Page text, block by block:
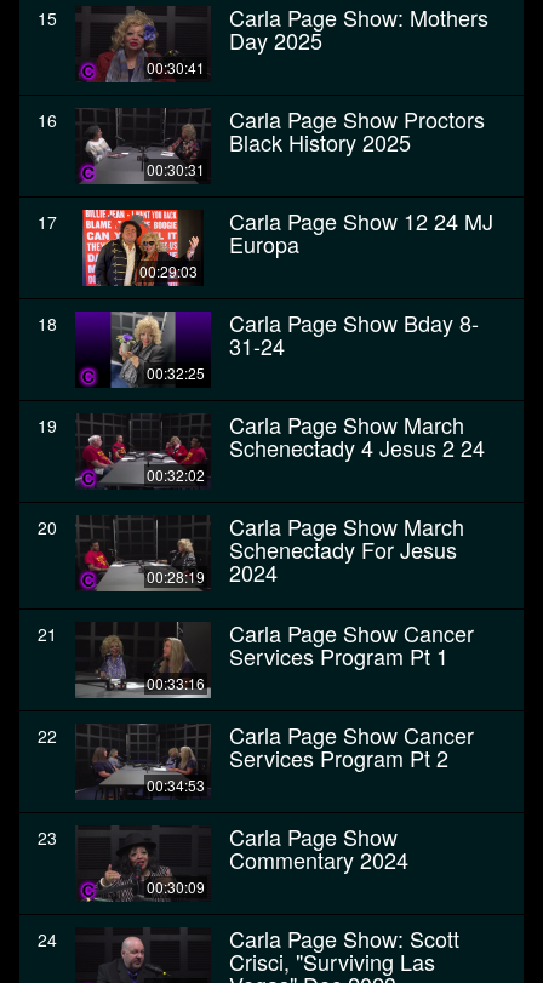
15
00:30:41
Carla Page Show: Mothers
Day 2025
16
00:30:31
Carla Page Show Proctors
Black History 2025
17
00:29:03
Carla Page Show 12 24 MJ
Europa
18
00:32:25
Carla Page Show Bday 8-
31-24
19
00:32:02
Carla Page Show March
Schenectady 4 Jesus 2 24
20
00:28:19
Carla Page Show March
Schenectady For Jesus
2024
21
00:33:16
Carla Page Show Cancer
Services Program Pt 1
22
00:34:53
Carla Page Show Cancer
Services Program Pt 2
23
00:30:09
Carla Page Show
Commentary 2024
24 Carla Page Show: Scott
Crisci, "Surviving Las